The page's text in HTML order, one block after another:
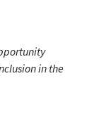
in the